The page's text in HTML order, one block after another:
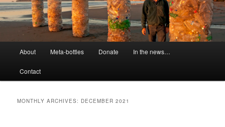
n
About Meta-bottles Donate In the news…
Contact
MONTHLY ARCHIVES: DECEMBER 2021